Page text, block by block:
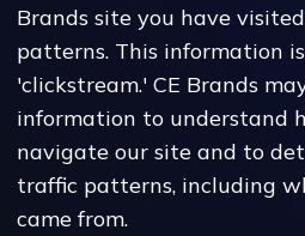
Brands site you have
patterns. This information
'clickstream.' CE Brands
information to understand
navigate our site and to
traffic patterns, including
came from.